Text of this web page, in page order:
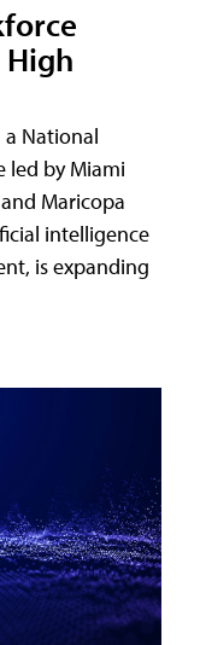
National
led by Miami
Maricopa
intelligence
is expanding